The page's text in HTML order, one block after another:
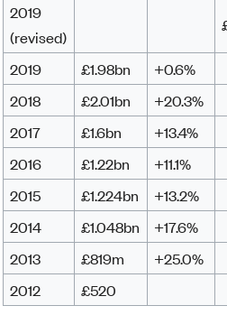
2019
(revised)
2019 £1.98bn
+0.6%
2018
£2.01bn
+20.3%
2017
£1.6bn
+13.4%
2016
£1.22bn
+11.1%
2015
£1.224bn
+13.2%
2014
£1.048bn
+17.6%
2013
£819m
+25.0%
2012
£520